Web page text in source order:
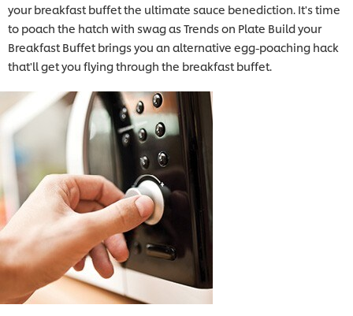
your breakfast buffet the ultimate sauce benediction. It's time
to poach the hatch with swag as Trends on Plate Build your
Breakfast Buffet brings you an alternative egg-poaching hack
that'll get you flying through the breakfast buffet.